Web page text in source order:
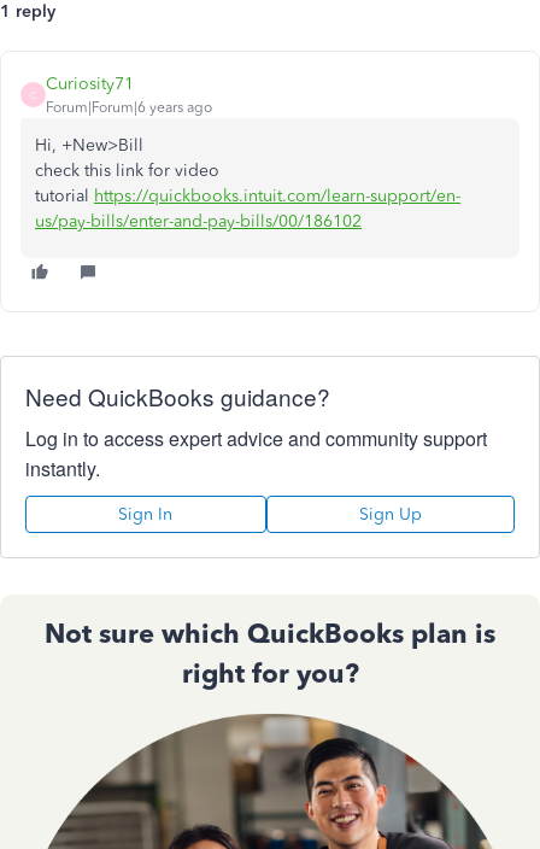
1 reply
C
Curiosity71
Forum|Forum|6 years ago
Hi, +New>Bill
check this link for video
tutorial https://quickbooks.intuit.com/learn-support/en-
us/pay-bills/enter-and-pay-bills/00/186102
Need QuickBooks guidance?
Log in to access expert advice and community support
instantly.
Sign In Sign Up
Not sure which QuickBooks plan is
right for you?